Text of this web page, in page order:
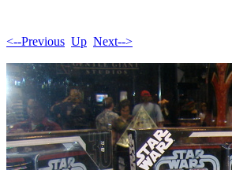
<--Previous Up Next-->